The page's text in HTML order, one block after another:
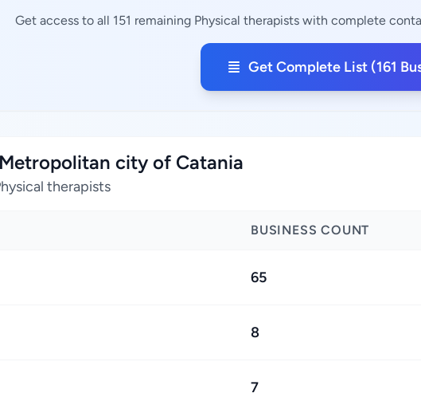
Get access to all 151 remaining Physical therapists with complete
Get Complete List (161
city of Catania
therapists
BUSINESS COUNT
65
8
7